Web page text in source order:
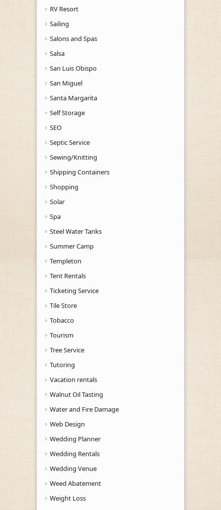
RV Resort
Sailing
Salons and Spas
Salsa
San Luis Obispo
San Miguel
Santa Margarita
Self Storage
SEO
Septic Service
Sewing/Knitting
Shipping Containers
Shopping
Solar
Spa
Steel Water Tanks
Summer Camp
Templeton
Tent Rentals
Ticketing Service
Tile Store
Tobacco
Tourism
Tree Service
Tutoring
Vacation rentals
Walnut Oil Tasting
Water and Fire Damage
Web Design
Wedding Planner
Wedding Rentals
Wedding Venue
Weed Abatement
Weight Loss